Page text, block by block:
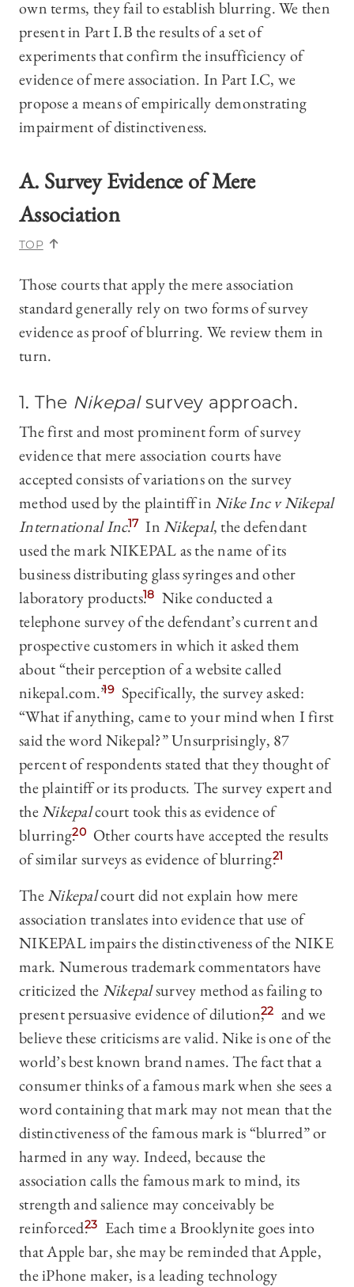
own terms, they fail to establish blurring. We then
present in Part I.B the results of a set of
experiments that confirm the insufficiency of
evidence of mere association. In Part I.C, we
propose a means of empirically demonstrating
impairment of distinctiveness.
A. Survey Evidence of Mere
Association
TOP
Those courts that apply the mere association
standard generally rely on two forms of survey
evidence as proof of blurring. We review them in
turn.
1. The Nikepalsurvey approach.
The first and most prominent form of survey
evidence that mere association courts have
accepted consists of variations on the survey
method used by the plaintiff in Nike Inc v Nikepal
International Inc.
17 In Nikepal, the defendant
used the mark NIKEPAL as the name of its
business distributing glass syringes and other
laboratory products.18 Nike conducted a
telephone survey of the defendant’s current and
prospective customers in which it asked them
about “their perception of a website called
nikepal.com.”19 Specifically, the survey asked:
“What if anything, came to your mind when I first
said the word Nikepal?” Unsurprisingly, 87
percent of respondents stated that they thought of
the plaintiff or its products. The survey expert and
theNikepalcourt took this as evidence of
blurring.20 Other courts have accepted the results
of similar surveys as evidence of blurring.21
TheNikepalcourt did not explain how mere
association translates into evidence that use of
NIKEPAL impairs the distinctiveness of the NIKE
mark. Numerous trademark commentators have
criticized the Nikepalsurvey method as failing to
present persuasive evidence of dilution,22 and we
believe these criticisms are valid. Nike is one of the
world’s best known brand names. The fact that a
consumer thinks of a famous mark when she sees a
word containing that mark may not mean that the
distinctiveness of the famous mark is “blurred” or
harmed in any way. Indeed, because the
association calls the famous mark to mind, its
strength and salience may conceivably be
reinforced.23
Each time a Brooklynite goes into
that Apple bar, she may be reminded that Apple,
the iPhone maker, is a leading technology